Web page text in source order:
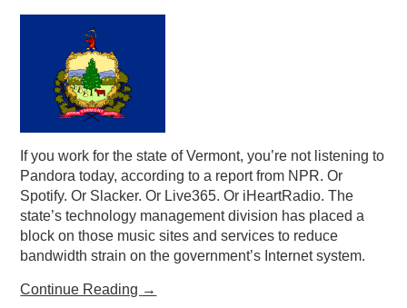
PODCASTING
If you work for the state of Vermont, you’re not listening to
Pandora today, according to a report from NPR. Or
Spotify. Or Slacker. Or Live365. Or iHeartRadio. The
state’s technology management division has placed a
block on those music sites and services to reduce
bandwidth strain on the government’s Internet system.
Continue Reading →